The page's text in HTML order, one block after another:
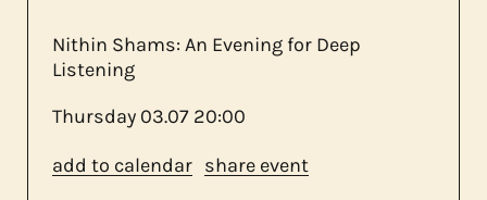
Nithin Shams: An Evening for Deep
Listening
Thursday 03.07 20:00
add to calendar share event